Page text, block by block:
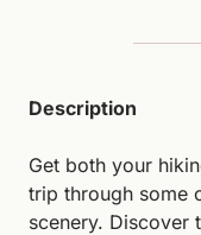
Description
Get both your
trip through some
scenery. Discover